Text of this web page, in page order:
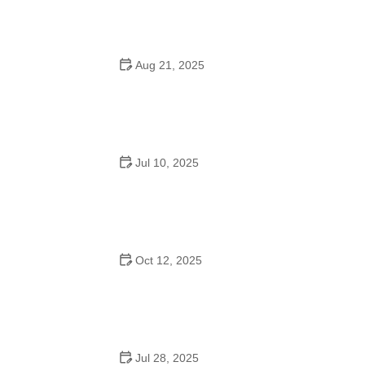
Aug 21, 2025
Jul 10, 2025
Oct 12, 2025
Jul 28, 2025